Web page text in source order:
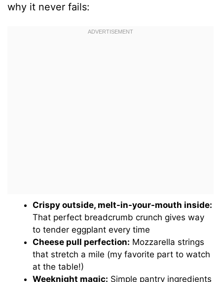
why it never fails:
Crispy outside, melt-in-your-mouth inside:
That perfect breadcrumb crunch gives way
to tender eggplant every time
Cheese pull perfection: Mozzarella strings
that stretch a mile (my favorite part to watch
at the table!)
Weeknight magic: Simple pantry ingredients